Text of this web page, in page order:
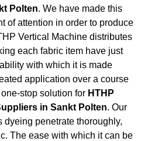
Polten. We have made this
of attention in order to produce
Vertical Machine distributes
each fabric item have just
with which it is made
application over a course
stop solution for HTHP
in Sankt Polten. Our
penetrate thoroughly,
The ease with which it can be